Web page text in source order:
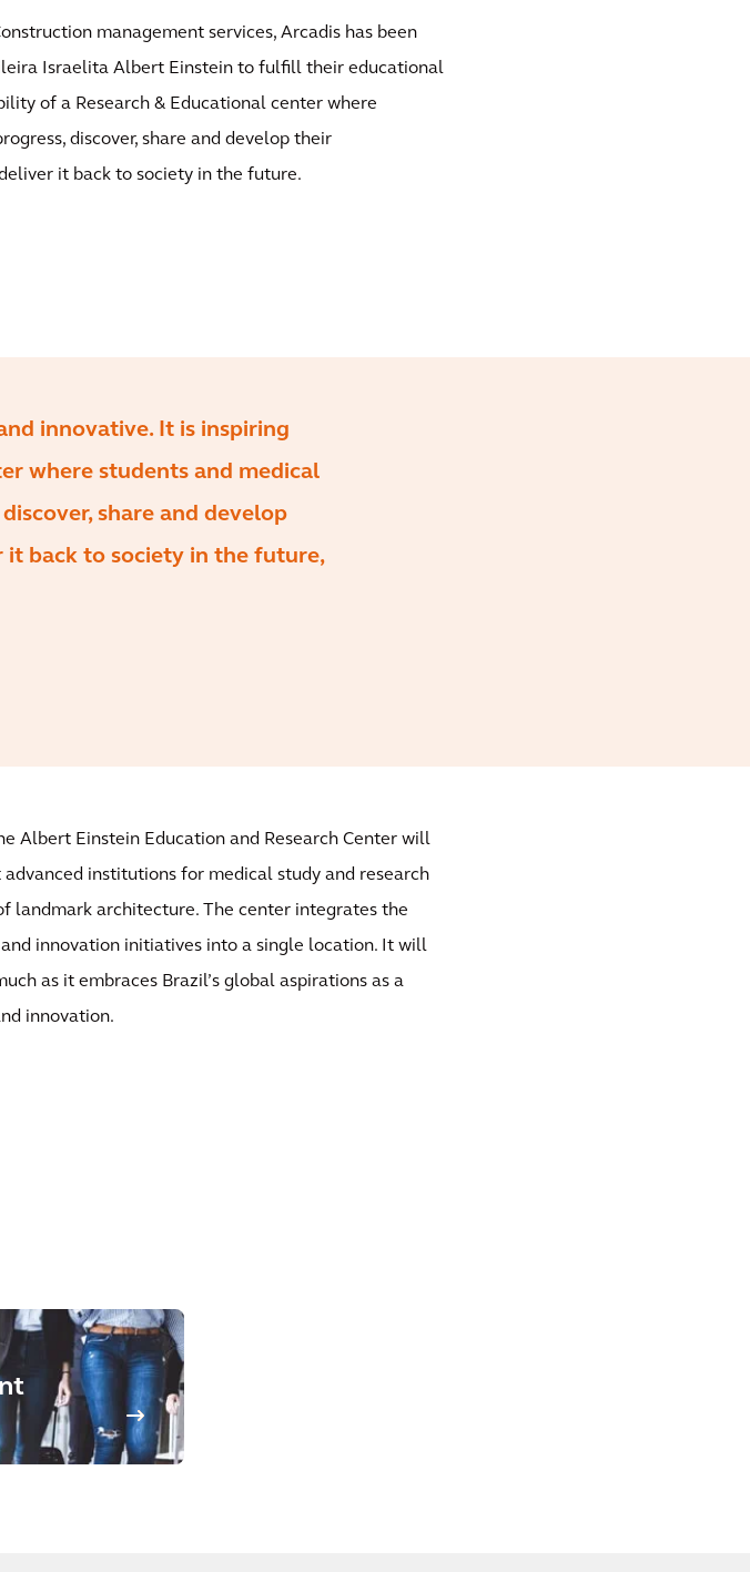
management services, Arcadis has been
Israelita Albert Einstein to fulfill their educational
of a Research & Educational center where
discover, share and develop their
it back to society in the future.
innovative. It is inspiring
where students and medical
share and develop
back to society in the future,
Albert Einstein Education and Research Center will
advanced institutions for medical study and research
landmark architecture. The center integrates the
and innovation initiatives into a single location. It will
as it embraces Brazil’s global aspirations as a
innovation.